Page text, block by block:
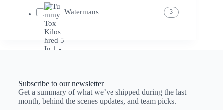
Watermans 3
Subscribe to our newsletter
Get a summary of what we’ve shipped during the last
month, behind the scenes updates, and team picks.